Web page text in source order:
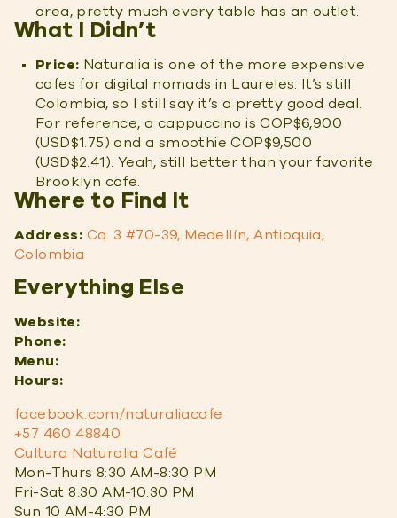
area, pretty much every table has an outlet.
What I Didn’t
Price: Naturalia is one of the more expensive
cafes for digital nomads in Laureles. It’s still
Colombia, so I still say it’s a pretty good deal.
For reference, a cappuccino is COP$6,900
(USD$1.75) and a smoothie COP$9,500
(USD$2.41). Yeah, still better than your favorite
Brooklyn cafe.
Where to Find It
Address: Cq. 3 #70-39, Medellín, Antioquia,
Colombia
Everything Else
Website:
Phone:
Menu:
Hours:
facebook.com/naturaliacafe
+57 460 48840
Cultura Naturalia Café
Mon-Thurs 8:30 AM-8:30 PM
Fri-Sat 8:30 AM-10:30 PM
Sun 10 AM-4:30 PM